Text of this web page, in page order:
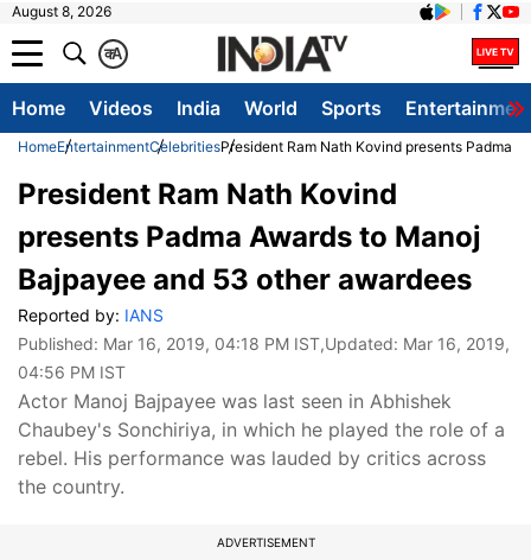
August 8, 2026
A
क
Home Videos India World Sports
HomeEntertainmentCelebritiesPresident Ram Nath Kovind presents Padma
President Ram Nath Kovind
presents Padma Awards to Manoj
Bajpayee and 53 other awardees
Reported by: IANS
Published: Mar 16, 2019, 04:18 PM IST,Updated: Mar 16, 2019,
04:56 PM IST
Actor Manoj Bajpayee was last seen in Abhishek
Chaubey's Sonchiriya, in which he played the role of a
rebel. His performance was lauded by critics across
the country.
ADVERTISEMENT